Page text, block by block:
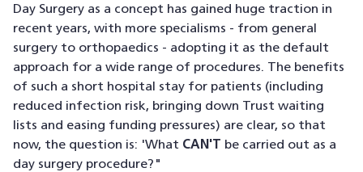
Day Surgery as a concept has gained huge traction in
recent years, with more specialisms - from general
surgery to orthopaedics - adopting it as the default
approach for a wide range of procedures. The benefits
of such a short hospital stay for patients (including
reduced infection risk, bringing down Trust waiting
lists and easing funding pressures) are clear, so that
now, the question is: 'What CAN'T be carried out as a
day surgery procedure?"